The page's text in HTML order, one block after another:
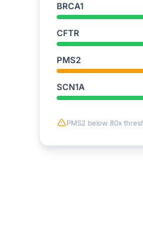
BRCA1
CFTR
PMS2
SCN1A
PMS2 below 80x